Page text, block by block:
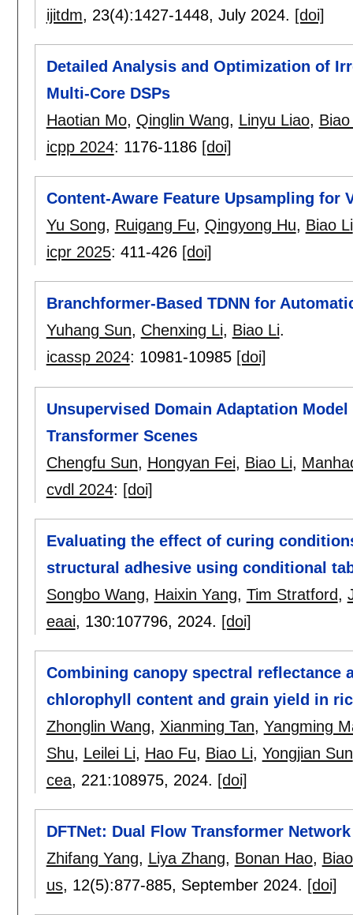
ijitdm, 23(4):1427-1448, July 2024. [doi]
Detailed Analysis and Optimization of
Multi-Core DSPs
Haotian Mo, Qinglin Wang, Linyu Liao,
icpp 2024: 1176-1186 [doi]
Content-Aware Feature Upsampling for
Yu Song, Ruigang Fu, Qingyong Hu, Biao Li
icpr 2025: 411-426 [doi]
Branchformer-Based TDNN for
Yuhang Sun, Chenxing Li, Biao Li.
icassp 2024: 10981-10985 [doi]
Unsupervised Domain Adaptation
Transformer Scenes
Chengfu Sun, Hongyan Fei, Biao Li,
cvdl 2024: [doi]
Evaluating the effect of curing
structural adhesive using conditional
Songbo Wang, Haixin Yang, Tim Stratford,
eaai, 130:107796, 2024. [doi]
Combining canopy spectral reflectance
chlorophyll content and grain yield in
Zhonglin Wang, Xianming Tan, Yangming
Shu, Leilei Li, Hao Fu, Biao Li, Yongjian Sun
cea, 221:108975, 2024. [doi]
DFTNet: Dual Flow Transformer
Zhifang Yang, Liya Zhang, Bonan Hao,
us, 12(5):877-885, September 2024. [doi]